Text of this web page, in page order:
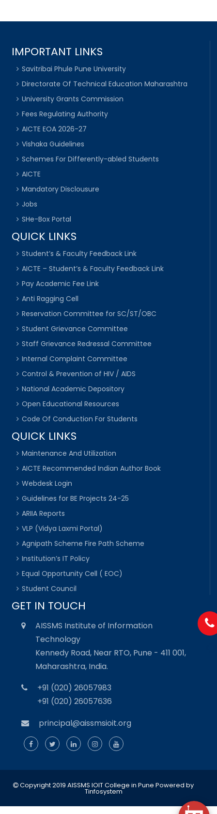
IMPORTANT LINKS
Savitribai Phule Pune University
Directorate Of Technical Education Maharashtra
University Grants Commission
Fees Regulating Authority
AICTE EOA 2026-27
Vishaka Guidelines
Schemes For Differently-abled Students
AICTE
Mandatory Disclousure
Jobs
SHe-Box Portal
QUICK LINKS
Student’s & Faculty Feedback Link
AICTE – Student’s & Faculty Feedback Link
Pay Academic Fee Link
Anti Ragging Cell
Reservation Committee for SC/ST/OBC
Student Grievance Committee
Staff Grievance Redressal Committee
Internal Complaint Committee
Control & Prevention of HIV / AIDS
National Academic Depository
Open Educational Resources
Code Of Conduction For Students
QUICK LINKS
Maintenance And Utilization
AICTE Recommended Indian Author Book
Webdesk Login
Guidelines for BE Projects 24-25
ARIIA Reports
VLP (Vidya Laxmi Portal)
Agnipath Scheme Fire Path Scheme
Institution’s IT Policy
Equal Opportunity Cell ( EOC)
Student Council
GET IN TOUCH
AISSMS Institute of Information
Technology
Kennedy Road, Near RTO, Pune - 411 001,
Maharashtra, India.
+91 (020) 26057983
+91 (020) 26057636
principal@aissmsioit.org
Copyright 2019 AISSMS IOIT College in Pune Powered by
Tinfosystem